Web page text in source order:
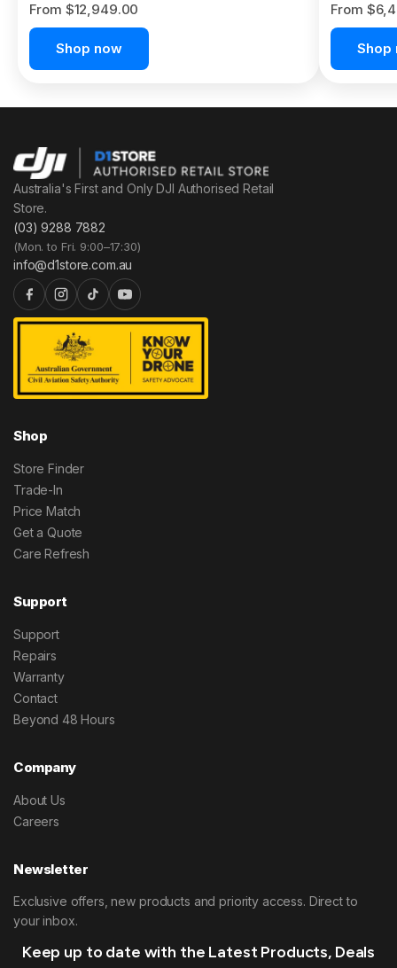
From $12,949.00
Shop now
From
Shop
Australia's First and Only DJI Authorised Retail
Store.
(03) 9288 7882
(Mon. to Fri. 9:00–17:30)
info@d1store.com.au
Shop
Store Finder
Trade-In
Price Match
Get a Quote
Care Refresh
Support
Support
Repairs
Warranty
Contact
Beyond 48 Hours
Company
About Us
Careers
Newsletter
Exclusive offers, new products and priority access. Direct to
your inbox.
Keep up to date with the Latest Products, Deals